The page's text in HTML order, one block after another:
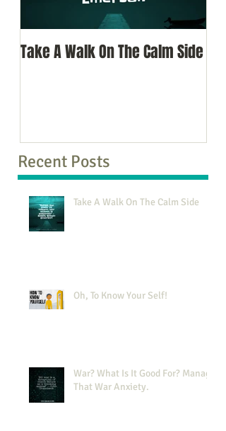
Take A Walk On The Calm Side
Recent Posts
Take A Walk On The Calm Side
Oh, To Know Your Self!
War? What Is It Good For? Manage
That War Anxiety.